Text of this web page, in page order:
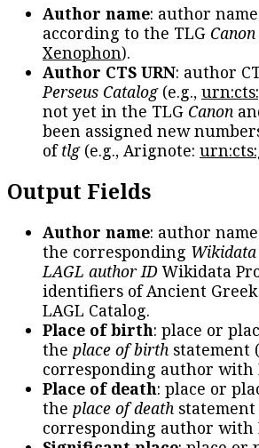
Author name: author
according to the TLG Canon
Xenophon).
Author CTS URN: author
Perseus Catalog(e.g.,
not yet in the TLG Canon
been assigned new
oftlg(e.g., Arignote:
Output Fields
Author name: author
the corresponding Wikidata
LAGL author IDWikidata
identifiers of Ancient
LAGL Catalog.
Place of birth: place or
the place of birth statement
corresponding author with
Place of death: place or
the place of death
corresponding author with